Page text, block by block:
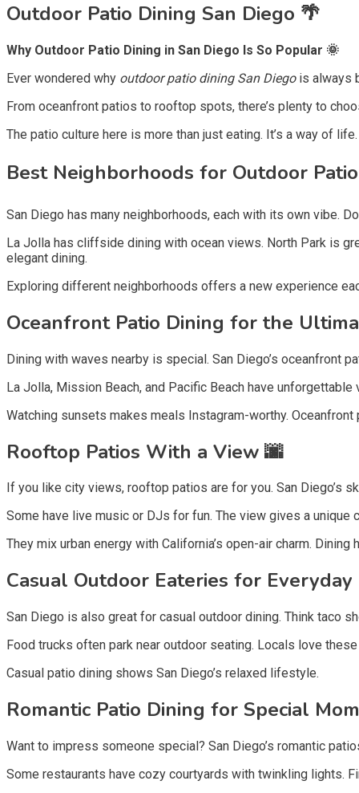
Outdoor Patio Dining San Diego 🌴
Why Outdoor Patio Dining in San Diego Is So Popular 🌞
Ever wondered why outdoor patio dining San Diegois always
From oceanfront patios to rooftop spots, there’s plenty to
The patio culture here is more than just eating. It’s a way of
Best Neighborhoods for Outdoor
San Diego has many neighborhoods, each with its own vibe.
La Jolla has cliffside dining with ocean views. North Park is
elegant dining.
Exploring different neighborhoods offers a new experience
Oceanfront Patio Dining for the
Dining with waves nearby is special. San Diego’s oceanfront
La Jolla, Mission Beach, and Pacific Beach have
Watching sunsets makes meals Instagram-worthy.
Rooftop Patios With a View 🌆
If you like city views, rooftop patios are for you. San Diego’s
Some have live music or DJs for fun. The view gives a
They mix urban energy with California’s open-air charm.
Casual Outdoor Eateries for Everyday
San Diego is also great for casual outdoor dining. Think taco
Food trucks often park near outdoor seating. Locals love
Casual patio dining shows San Diego’s relaxed lifestyle.
Romantic Patio Dining for Special
Want to impress someone special? San Diego’s romantic
Some restaurants have cozy courtyards with twinkling lights.